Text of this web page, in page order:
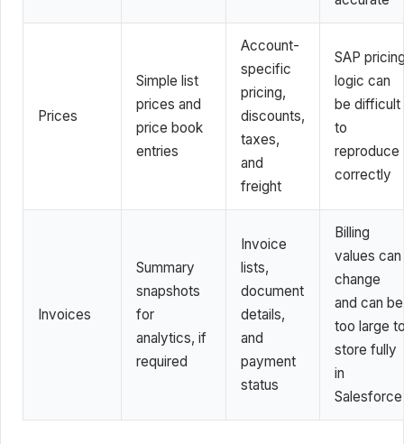
Prices
Simple list
prices and
price book
entries
Account-
specific
pricing,
discounts,
taxes,
and
freight
SAP
logic can
be difficult
to
reproduce
correctly
Invoices
Summary
snapshots
for
analytics, if
required
Invoice
lists,
document
details,
and
payment
status
Billing
values can
change
and can be
too large
store fully
in
Salesforce